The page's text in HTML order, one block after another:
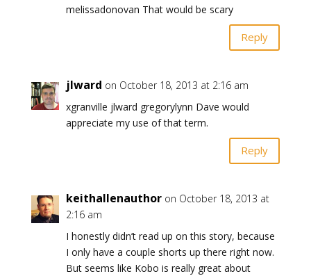
melissadonovan That would be scary
Reply
jlward on October 18, 2013 at 2:16 am
xgranville jlward gregorylynn Dave would
appreciate my use of that term.
Reply
keithallenauthor on October 18, 2013 at
2:16 am
I honestly didn’t read up on this story, because
I only have a couple shorts up there right now.
But seems like Kobo is really great about